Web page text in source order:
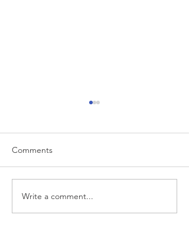
“…Hospitals are teetering
on the edge” of financial
Comments
Write a comment...